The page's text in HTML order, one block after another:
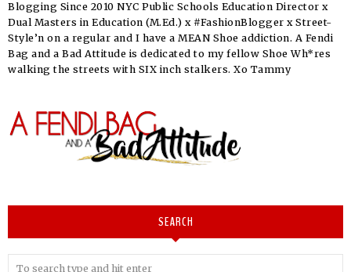
Blogging Since 2010 NYC Public Schools Education Director x
Dual Masters in Education (M.Ed.) x #FashionBlogger x Street-
Style’n on a regular and I have a MEAN Shoe addiction. A Fendi
Bag and a Bad Attitude is dedicated to my fellow Shoe Wh*res
walking the streets with SIX inch stalkers. Xo Tammy
SEARCH